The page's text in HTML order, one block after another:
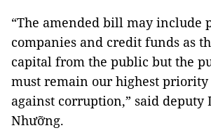
“The amended bill may include
companies and credit funds as
capital from the public but the
must remain our highest
against corruption,” said deputy
Nhưỡng.